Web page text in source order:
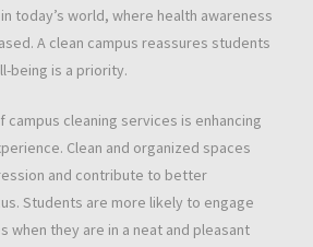
today’s world, where health awareness
A clean campus reassures students
being is a priority.
cleaning services is enhancing
Clean and organized spaces
and contribute to better
Students are more likely to engage
when they are in a neat and pleasant